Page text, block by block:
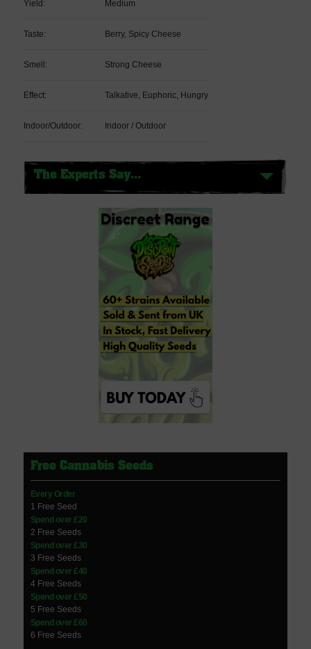
Yield: Medium
Taste: Berry, Spicy Cheese
Smell: Strong Cheese
Effect: Talkative, Euphoric, Hungry
Indoor/Outdoor: Indoor / Outdoor
The Experts Say...
Free Cannabis Seeds
Every Order
1 Free Seed
Spend over £20
2 Free Seeds
Spend over £30
3 Free Seeds
Spend over £40
4 Free Seeds
Spend over £50
5 Free Seeds
Spend over £60
6 Free Seeds